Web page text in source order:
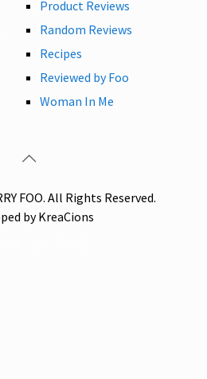
Product Reviews
Random Reviews
Recipes
Reviewed by Foo
Woman In Me
FOO. All Rights Reserved.
by KreaCions